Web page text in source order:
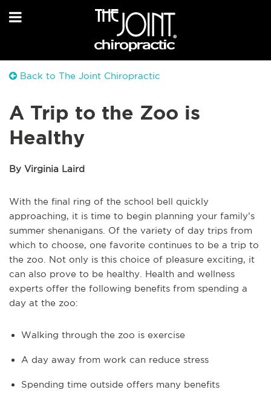
Back to The Joint Chiropractic
A Trip to the Zoo is
Healthy
By Virginia Laird
With the final ring of the school bell quickly
approaching, it is time to begin planning your family’s
summer shenanigans. Of the variety of day trips from
which to choose, one favorite continues to be a trip to
the zoo. Not only is this choice of pleasure exciting, it
can also prove to be healthy. Health and wellness
experts offer the following benefits from spending a
day at the zoo:
Walking through the zoo is exercise
A day away from work can reduce stress
Spending time outside offers many benefits